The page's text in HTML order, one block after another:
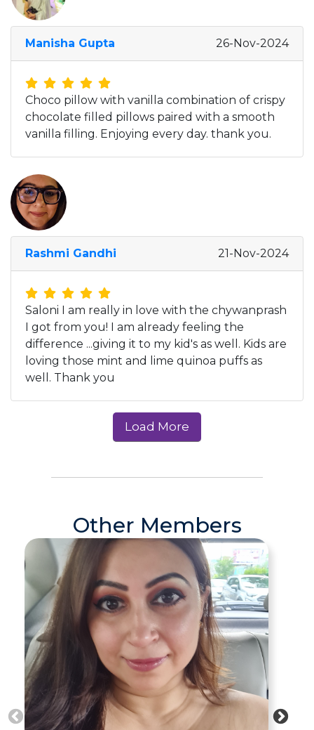
Manisha Gupta 26-Nov-2024
Choco pillow with vanilla combination of crispy
chocolate filled pillows paired with a smooth
vanilla filling. Enjoying every day. thank you.
Rashmi Gandhi 21-Nov-2024
Saloni I am really in love with the chywanprash
I got from you! I am already feeling the
difference ...giving it to my kid's as well. Kids are
loving those mint and lime quinoa puffs as
well. Thank you
Other Members